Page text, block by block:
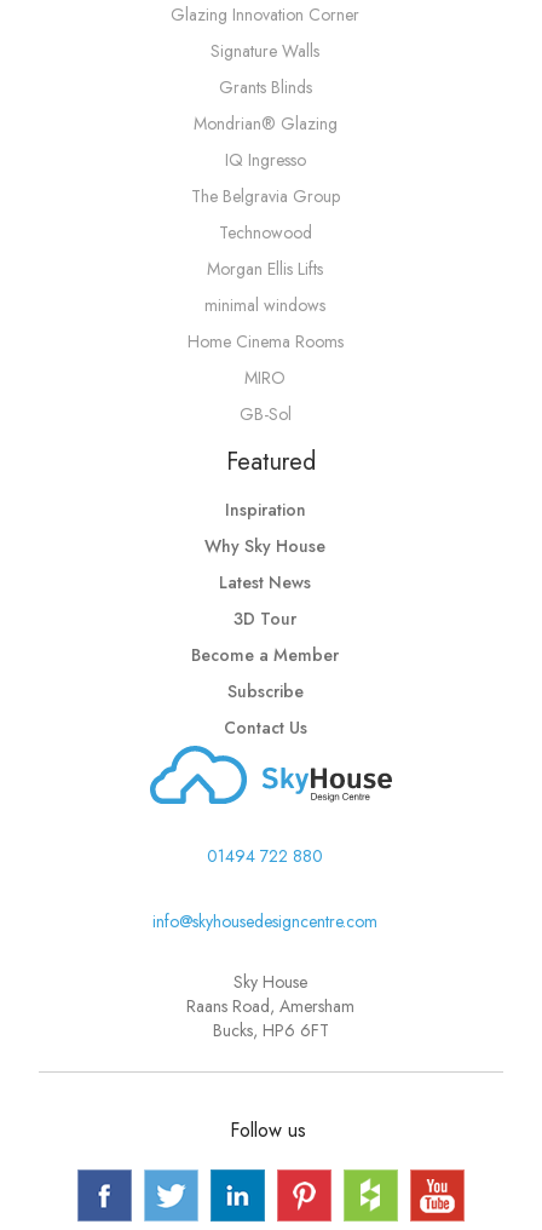
Glazing Innovation Corner
Signature Walls
Grants Blinds
Mondrian® Glazing
IQ Ingresso
The Belgravia Group
Technowood
Morgan Ellis Lifts
minimal windows
Home Cinema Rooms
MIRO
GB-Sol
Featured
Inspiration
Why Sky House
Latest News
3D Tour
Become a Member
Subscribe
Contact Us
01494 722 880
info@skyhousedesigncentre.com
Sky House
Raans Road, Amersham
Bucks, HP6 6FT
Follow us